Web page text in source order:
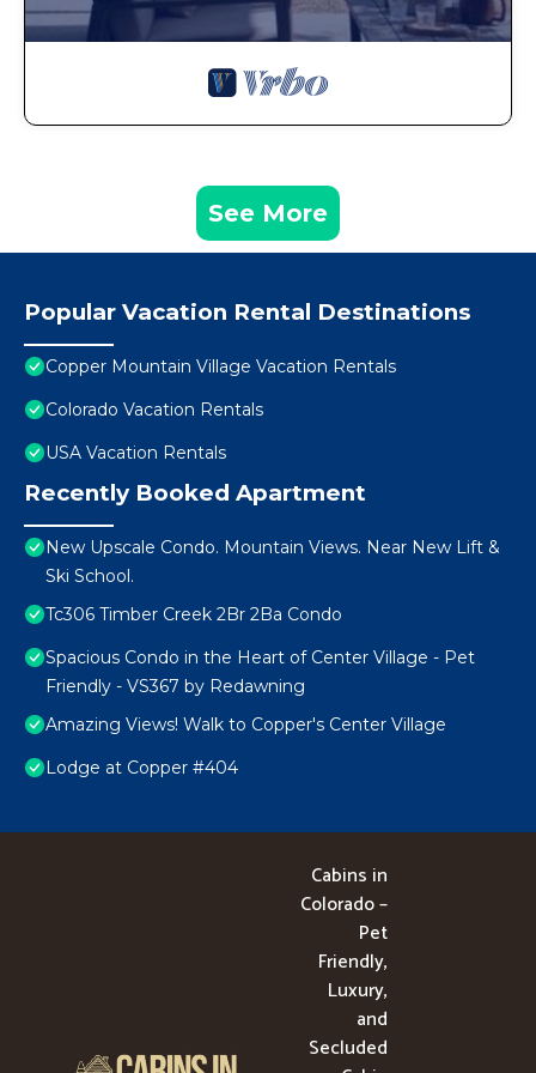
See More
Popular Vacation Rental Destinations
Copper Mountain Village Vacation Rentals
Colorado Vacation Rentals
USA Vacation Rentals
Recently Booked Apartment
New Upscale Condo. Mountain Views. Near New Lift &
Ski School.
Tc306 Timber Creek 2Br 2Ba Condo
Spacious Condo in the Heart of Center Village - Pet
Friendly - VS367 by Redawning
Amazing Views! Walk to Copper's Center Village
Lodge at Copper #404
Cabins in
Colorado –
Pet
Friendly,
Luxury,
and
Secluded